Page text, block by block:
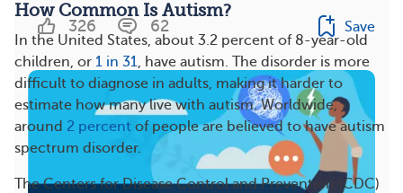
How Common Is Autism?
In the United States, about 3.2 percent of 8-year-old
children, or 1 in 31, have autism. The disorder is more
difficult to diagnose in adults, making it harder to
estimate how many live with autism. Worldwide,
around 2 percent of people are believed to have autism
spectrum disorder.
The Centers for Disease Control and Prevention (CDC)
326 62 Save